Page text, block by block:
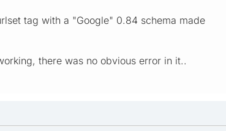
tag with a "Google" 0.84 schema made
there was no obvious error in it..